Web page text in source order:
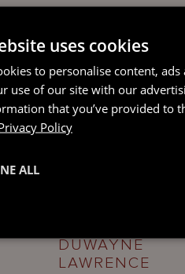
DUWAYNE
LAWRENCE
uses cookies
to personalise content,
use of our site with our
that you’ve provided to
Policy
ALL